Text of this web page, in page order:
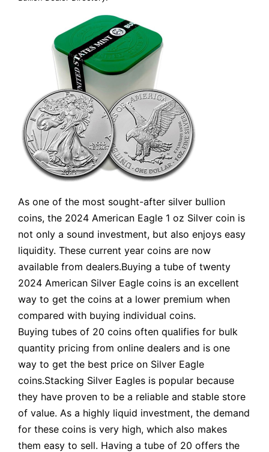
As one of the most sought-after silver bullion
coins, the 2024 American Eagle 1 oz Silver coin is
not only a sound investment, but also enjoys easy
liquidity. These current year coins are now
available from dealers.Buying a tube of twenty
2024 American Silver Eagle coins is an excellent
way to get the coins at a lower premium when
compared with buying individual coins.
Buying tubes of 20 coins often qualifies for bulk
quantity pricing from online dealers and is one
way to get the best price on Silver Eagle
coins.Stacking Silver Eagles is popular because
they have proven to be a reliable and stable store
of value. As a highly liquid investment, the demand
for these coins is very high, which also makes
them easy to sell. Having a tube of 20 offers the